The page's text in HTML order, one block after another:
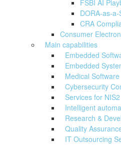
FSBI AI
DORA-as-a-
CRA
Consumer
Main capabilities
Embedded
Embedded
Medical Software
Cybersecurity
Services for NIS2
Intelligent
Research &
Quality
IT Outsourcing